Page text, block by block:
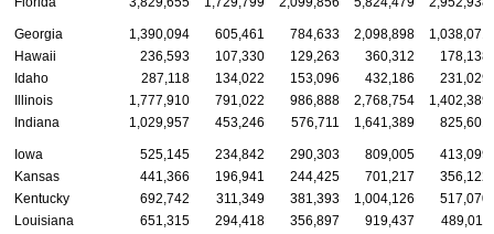
Georgia 1,390,094 605,461 784,633 2,098,898
1,038,071
Hawaii
236,593 107,330 129,263 360,312
178,138
Idaho
287,118 134,022 153,096 432,186
231,029
Illinois
1,777,910 791,022 986,888 2,768,754
1,402,389
Indiana
1,029,957 453,246 576,711 1,641,389 825,601
Iowa 525,145 234,842 290,303 809,005
413,099
Kansas
441,366 196,941 244,425 701,217
356,122
Kentucky
692,742 311,349 381,393 1,004,126
517,070
Louisiana
651,315 294,418 356,897 919,437
489,011